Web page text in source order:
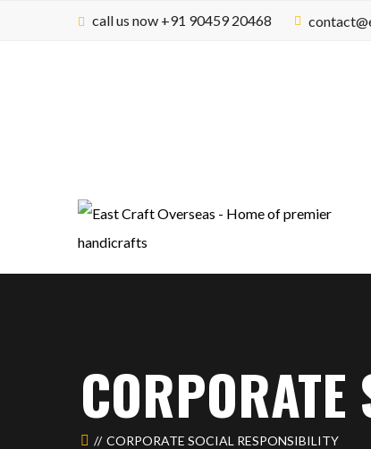
call us now +91 90459 20468
CORPORATE SOCIAL RESPONSIBILITY